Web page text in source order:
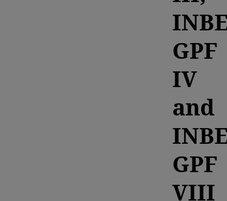
GPF
IV
and
GPF
VIII